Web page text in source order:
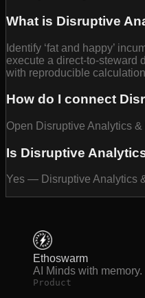
What is Disruptive
Identify ‘fat and happy’
execute a direct-to-steward
with reproducible
How do I connect
Open Disruptive Analytics
Is Disruptive
Yes — Disruptive Analytics
Ethoswarm
AI Minds with memory.
Product